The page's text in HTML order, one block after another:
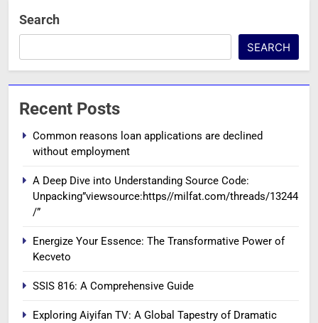
Search
SEARCH
Recent Posts
Common reasons loan applications are declined
without employment
A Deep Dive into Understanding Source Code:
Unpacking”viewsource:https//milfat.com/threads/13244
/”
Energize Your Essence: The Transformative Power of
Kecveto
SSIS 816: A Comprehensive Guide
Exploring Aiyifan TV: A Global Tapestry of Dramatic